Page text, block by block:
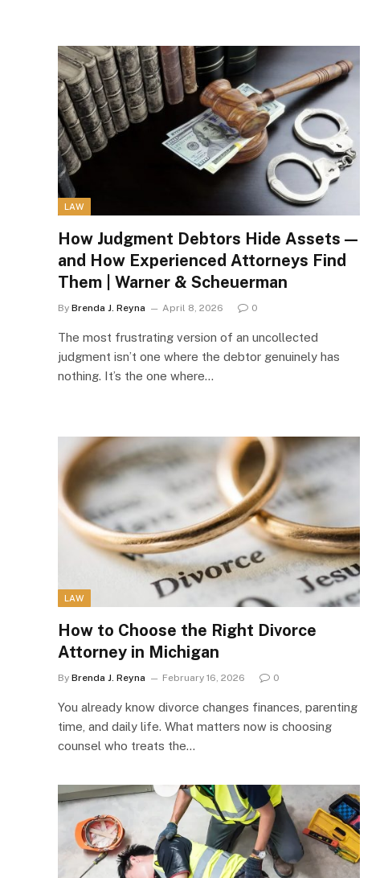
LAW
How Judgment Debtors Hide Assets —
and How Experienced Attorneys Find
Them | Warner & Scheuerman
By Brenda J. Reyna April 8, 2026 0
The most frustrating version of an uncollected
judgment isn’t one where the debtor genuinely has
nothing. It’s the one where…
LAW
How to Choose the Right Divorce
Attorney in Michigan
By Brenda J. Reyna February 16, 2026 0
You already know divorce changes finances, parenting
time, and daily life. What matters now is choosing
counsel who treats the…